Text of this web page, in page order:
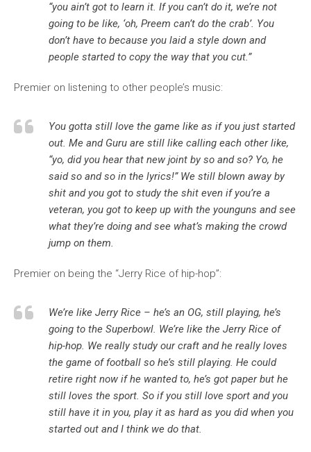
“you ain’t got to learn it. If you can’t do it, we’re not
going to be like, ‘oh, Preem can’t do the crab’. You
don’t have to because you laid a style down and
people started to copy the way that you cut.”
Premier on listening to other people’s music:
You gotta still love the game like as if you just started
out. Me and Guru are still like calling each other like,
“yo, did you hear that new joint by so and so? Yo, he
said so and so in the lyrics!” We still blown away by
shit and you got to study the shit even if you’re a
veteran, you got to keep up with the younguns and see
what they’re doing and see what’s making the crowd
jump on them.
Premier on being the “Jerry Rice of hip-hop”:
We’re like Jerry Rice – he’s an OG, still playing, he’s
going to the Superbowl. We’re like the Jerry Rice of
hip-hop. We really study our craft and he really loves
the game of football so he’s still playing. He could
retire right now if he wanted to, he’s got paper but he
still loves the sport. So if you still love sport and you
still have it in you, play it as hard as you did when you
started out and I think we do that.